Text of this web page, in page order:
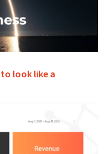
look like a